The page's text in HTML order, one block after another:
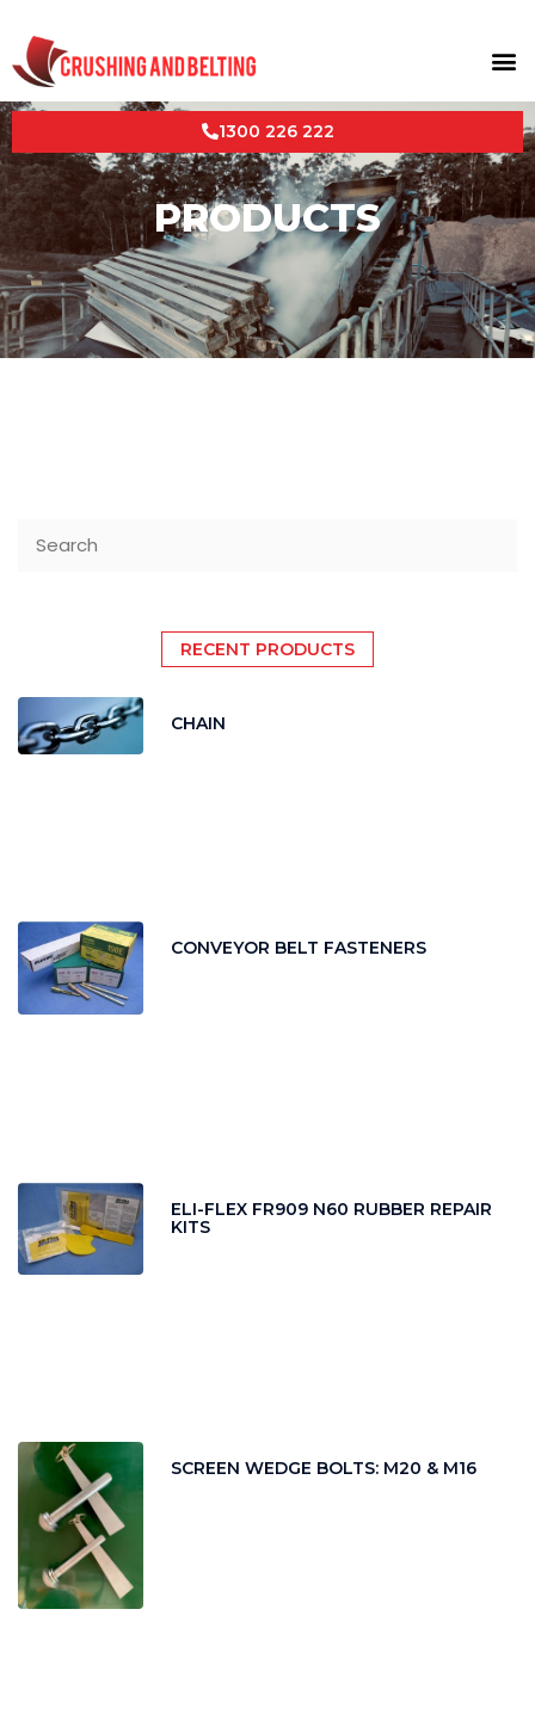
1300 226 222
PRODUCTS
RECENT PRODUCTS
CHAIN
CONVEYOR BELT FASTENERS
ELI-FLEX FR909 N60 RUBBER REPAIR
KITS
SCREEN WEDGE BOLTS: M20 & M16